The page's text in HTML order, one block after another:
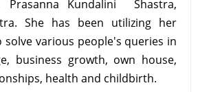
Prasanna Kundalini Shastra,
She has been utilizing her
solve various people's queries in
business growth, own house,
health and childbirth.